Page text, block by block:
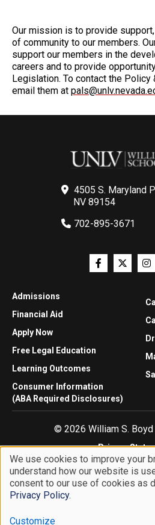
Our mission is to provide
of community to our members.
support our members in the
careers and to provide
Legislation. To contact the Policy
email them at
4505 S. Maryland
NV 89154
702-895-3671
Admissions
Financial Aid
Apply Now
Free Legal Education
Learning Outcomes
Consumer Information
(ABA Required Disclosures)
© 2026 William S.
Privacy
Website
Website
Use
of
personal
We use cookies to improve your
understand how our website is
consent to our use of cookies as
Privacy Policy.
Customize